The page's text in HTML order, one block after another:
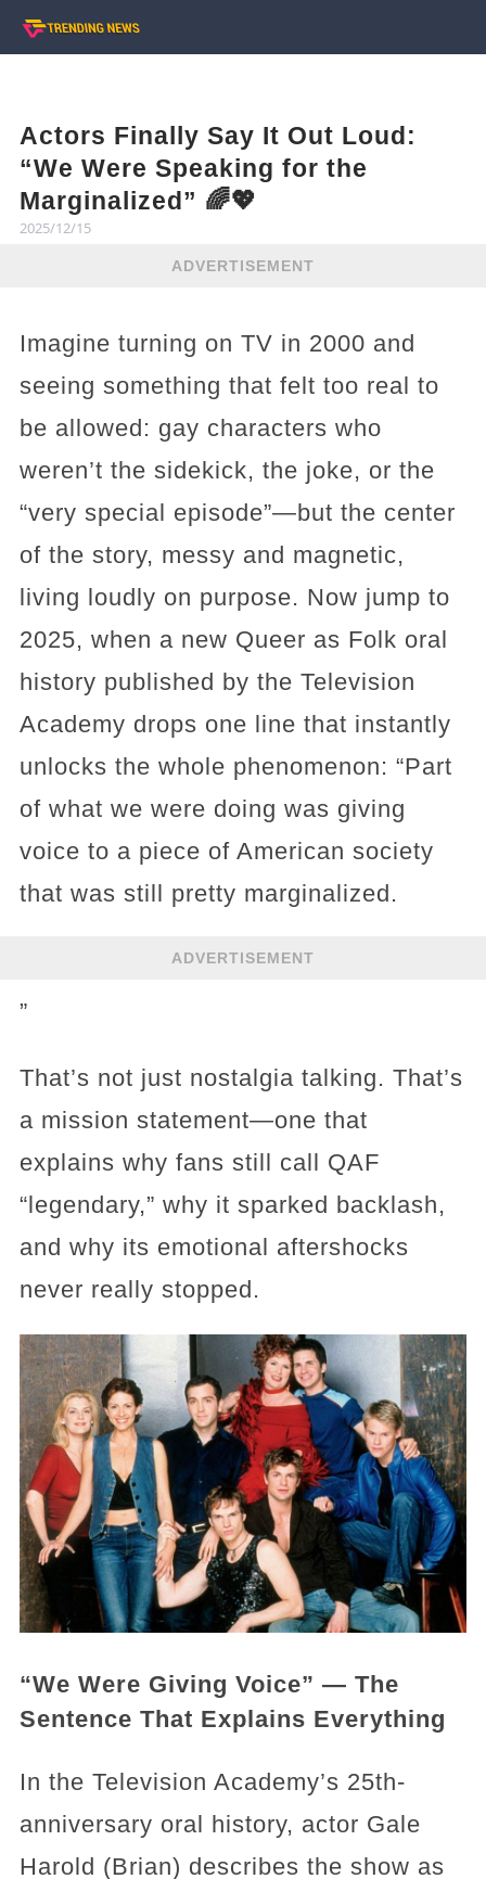
Actors Finally Say It Out Loud:
“We Were Speaking for the
Marginalized” 🌈💖
2025/12/15
ADVERTISEMENT
Imagine turning on TV in 2000 and
seeing something that felt too real to
be allowed: gay characters who
weren’t the sidekick, the joke, or the
“very special episode”—but the center
of the story, messy and magnetic,
living loudly on purpose. Now jump to
2025, when a new Queer as Folk oral
history published by the Television
Academy drops one line that instantly
unlocks the whole phenomenon: “Part
of what we were doing was giving
voice to a piece of American society
that was still pretty marginalized.
ADVERTISEMENT
”
That’s not just nostalgia talking. That’s
a mission statement—one that
explains why fans still call QAF
“legendary,” why it sparked backlash,
and why its emotional aftershocks
never really stopped.
“We Were Giving Voice” — The
Sentence That Explains Everything
In the Television Academy’s 25th-
anniversary oral history, actor Gale
Harold (Brian) describes the show as